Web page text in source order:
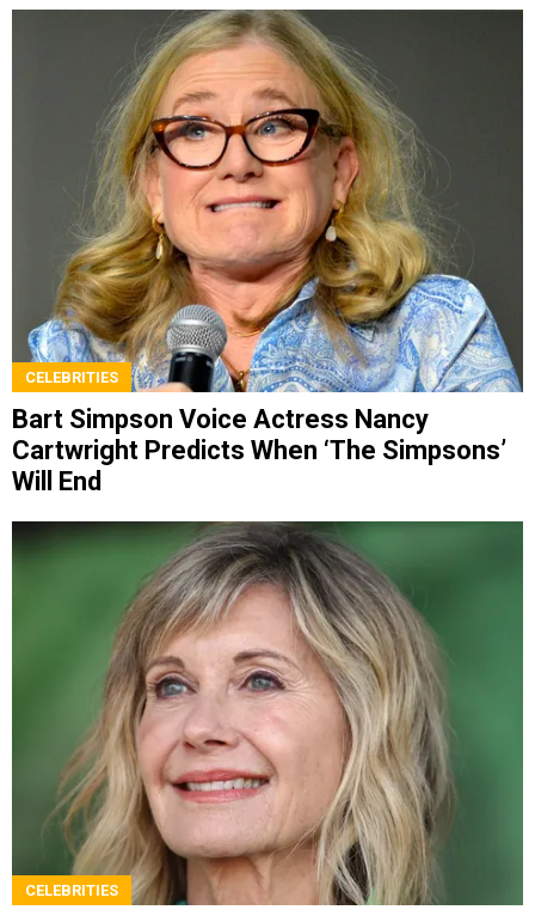
CELEBRITIES
Bart Simpson Voice Actress Nancy
Cartwright Predicts When ‘The Simpsons’
Will End
CELEBRITIES